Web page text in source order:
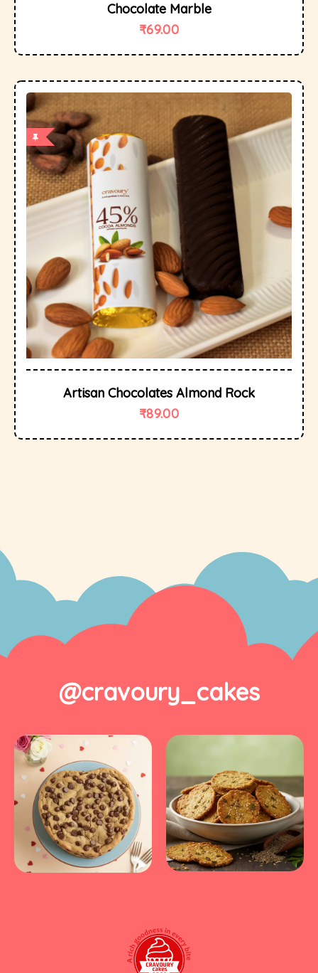
Chocolate Marble
₹69.00
Quick
Artisan Chocolates Almond Rock
₹89.00
@cravoury_cakes